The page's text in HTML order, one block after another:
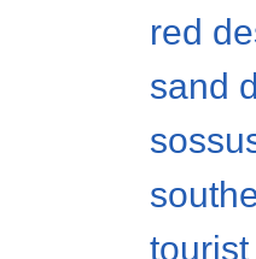
red
sand